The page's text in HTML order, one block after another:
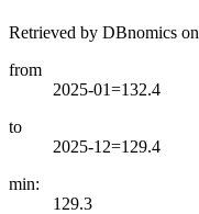
Retrieved by DBnomics on
from
2025-01=132.4
to
2025-12=129.4
min:
129.3